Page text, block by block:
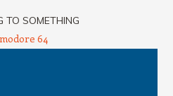
TO SOMETHING
64